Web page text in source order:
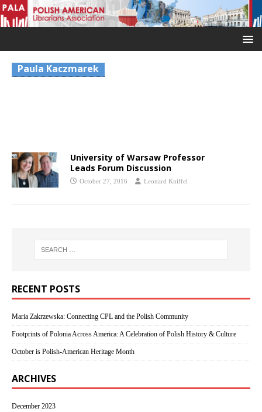
Paula Kaczmarek
University of Warsaw Professor
Leads Forum Discussion
October 27, 2016 Leonard Kniffel
RECENT POSTS
Maria Zakrzewska: Connecting CPL and the Polish Community
Footprints of Polonia Across America: A Celebration of Polish History & Culture
October is Polish-American Heritage Month
ARCHIVES
December 2023